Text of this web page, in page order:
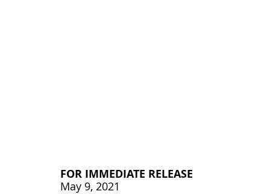
FOR IMMEDIATE RELEASE
May 9, 2021